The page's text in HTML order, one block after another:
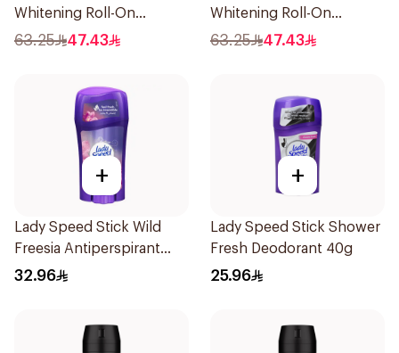
Whitening Roll-On
Deodorant 1Pieces
63.25 47.43
Whitening Roll-On
Deodorant 1Piece
63.25 47.43
+
Lady Speed Stick Wild
Freesia Antiperspirant
Deodorant 65g
32.96
+
Lady Speed Stick Shower
Fresh Deodorant 40g
25.96